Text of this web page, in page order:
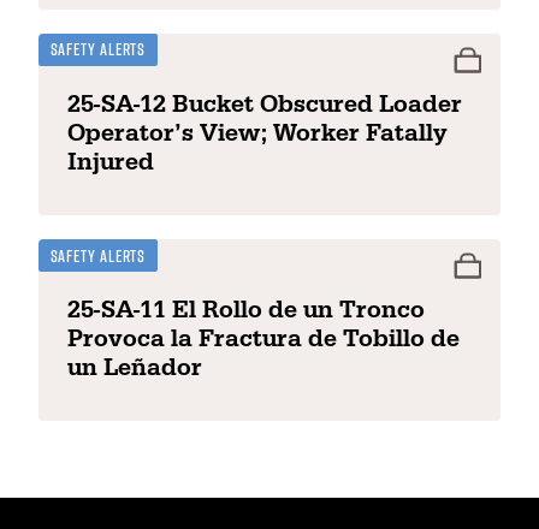
Safety Alerts
25-SA-12 Bucket Obscured Loader
Operator’s View; Worker Fatally
Injured
Safety Alerts
25-SA-11 El Rollo de un Tronco
Provoca la Fractura de Tobillo de
un Leñador